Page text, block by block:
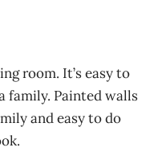
room. It’s easy to
family. Painted walls
and easy to do